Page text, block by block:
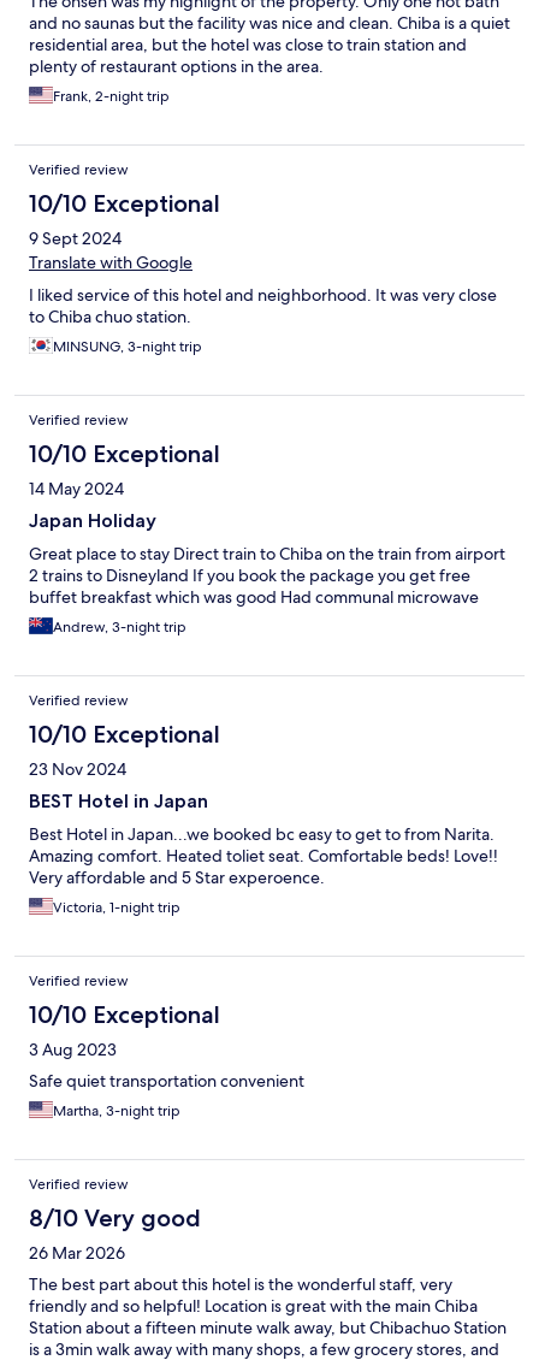
and no saunas but the facility was nice and clean. Chiba is a quiet
residential area, but the hotel was close to train station and
plenty of restaurant options in the area.
Frank, 2-night trip
Verified review
10/10 Exceptional
9 Sept 2024
Translate with Google
I liked service of this hotel and neighborhood. It was very close
to Chiba chuo station.
MINSUNG, 3-night trip
Verified review
10/10 Exceptional
14 May 2024
Japan Holiday
Great place to stay Direct train to Chiba on the train from airport
2 trains to Disneyland If you book the package you get free
buffet breakfast which was good Had communal microwave
Andrew, 3-night trip
Verified review
10/10 Exceptional
23 Nov 2024
BEST Hotel in Japan
Best Hotel in Japan...we booked bc easy to get to from Narita.
Amazing comfort. Heated toliet seat. Comfortable beds! Love!!
Very affordable and 5 Star experoence.
Victoria, 1-night trip
Verified review
10/10 Exceptional
3 Aug 2023
Safe quiet transportation convenient
Martha, 3-night trip
Verified review
8/10 Very good
26 Mar 2026
The best part about this hotel is the wonderful staff, very
friendly and so helpful! Location is great with the main Chiba
Station about a fifteen minute walk away, but Chibachuo Station
is a 3min walk away with many shops, a few grocery stores, and